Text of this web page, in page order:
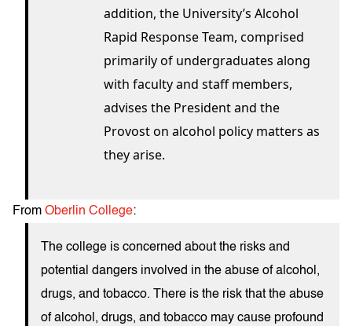
addition, the University’s Alcohol
Rapid Response Team, comprised
primarily of undergraduates along
with faculty and staff members,
advises the President and the
Provost on alcohol policy matters as
they arise.
From Oberlin College:
The college is concerned about the risks and
potential dangers involved in the abuse of alcohol,
drugs, and tobacco. There is the risk that the abuse
of alcohol, drugs, and tobacco may cause profound